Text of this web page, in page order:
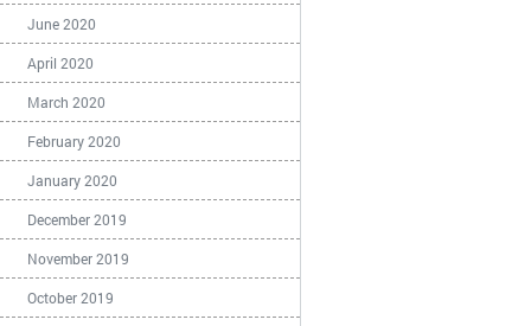
June 2020
April 2020
March 2020
February 2020
January 2020
December 2019
November 2019
October 2019